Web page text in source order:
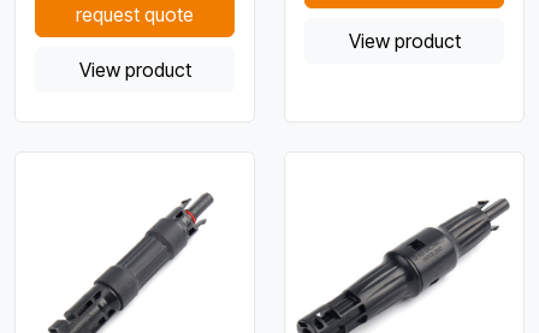
request quote
View product
View product